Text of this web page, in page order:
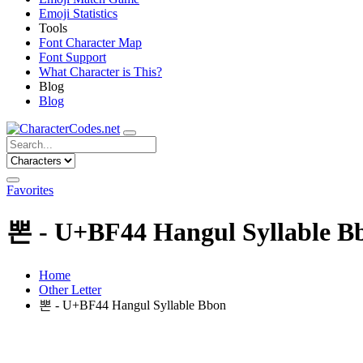
Emoji Statistics
Tools
Font Character Map
Font Support
What Character is This?
Blog
Blog
Favorites
뽄 - U+BF44 Hangul Syllable
Home
Other Letter
뽄 - U+BF44 Hangul Syllable Bbon